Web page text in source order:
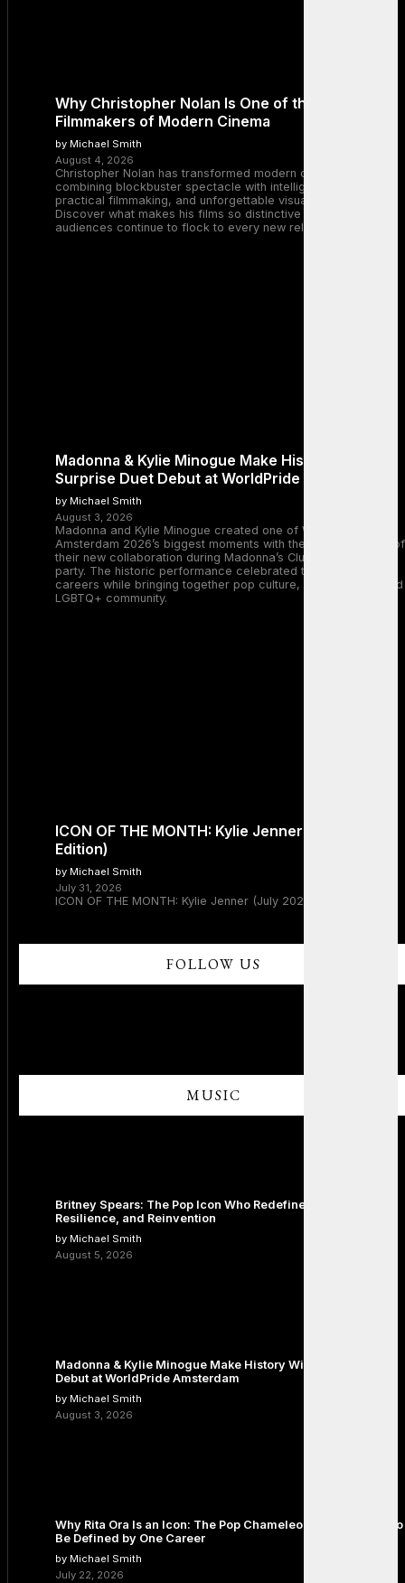
Why Christopher Nolan Is One of the Greatest
Filmmakers of Modern Cinema
by Michael Smith
August 4, 2026
Christopher Nolan has transformed modern cinema by
combining blockbuster spectacle with intelligent storytelling,
practical filmmaking, and unforgettable visual experiences.
Discover what makes his films so distinctive and why
audiences continue to flock to every new release.
Madonna & Kylie Minogue Make History With
Surprise Duet Debut at WorldPride Amsterdam
by Michael Smith
August 3, 2026
Madonna and Kylie Minogue created one of WorldPride
Amsterdam 2026’s biggest moments with the surprise debut of
their new collaboration during Madonna’s Club Confessions
party. The historic performance celebrated two legendary
careers while bringing together pop culture, dance music, and
LGBTQ+ community.
ICON OF THE MONTH: Kylie Jenner (July 2026
Edition)
by Michael Smith
July 31, 2026
ICON OF THE MONTH: Kylie Jenner (July 2026 Edition)
FOLLOW US
MUSIC
Britney Spears: The Pop Icon Who Redefined Fame,
Resilience, and Reinvention
by Michael Smith
August 5, 2026
Madonna & Kylie Minogue Make History With Surprise Duet
Debut at WorldPride Amsterdam
by Michael Smith
August 3, 2026
Why Rita Ora Is an Icon: The Pop Chameleon Who Refused to
Be Defined by One Career
by Michael Smith
July 22, 2026